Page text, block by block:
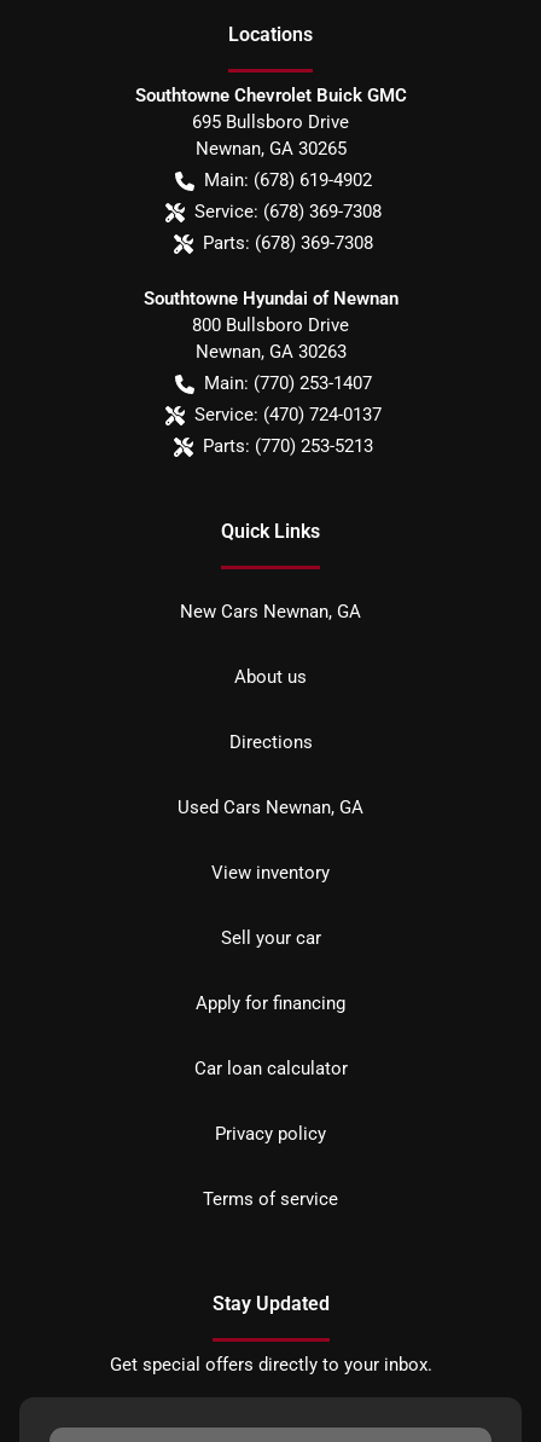
Locations
Southtowne Chevrolet Buick GMC
695 Bullsboro Drive
Newnan, GA 30265
Main: (678) 619-4902
Service: (678) 369-7308
Parts: (678) 369-7308
Southtowne Hyundai of Newnan
800 Bullsboro Drive
Newnan, GA 30263
Main: (770) 253-1407
Service: (470) 724-0137
Parts: (770) 253-5213
Quick Links
New Cars Newnan, GA
About us
Directions
Used Cars Newnan, GA
View inventory
Sell your car
Apply for financing
Car loan calculator
Privacy policy
Terms of service
Stay Updated
Get special offers directly to your inbox.